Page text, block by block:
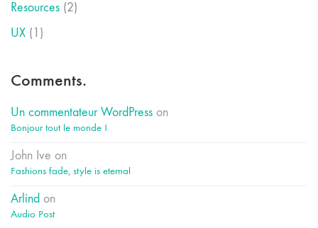
Resources (2)
UX (1)
Comments.
Un commentateur WordPress on
Bonjour tout le monde !
John Ive on
Fashions fade, style is eternal
Arlind on
Audio Post